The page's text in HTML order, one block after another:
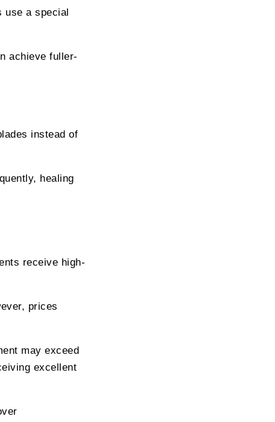
use a special
achieve fuller-
instead of
healing
receive high-
prices
may exceed
excellent